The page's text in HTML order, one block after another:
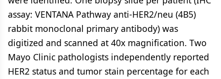
assay: VENTANA Pathway anti-HER2/neu (4B5)
rabbit monoclonal primary antibody) was
digitized and scanned at 40x magnification. Two
Mayo Clinic pathologists independently reported
HER2 status and tumor stain percentage for each